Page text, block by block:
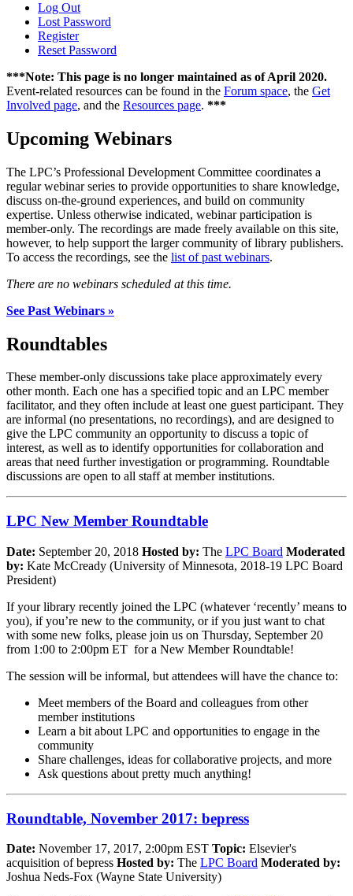
Log Out
Lost Password
Register
Reset Password
***Note: This page is no longer maintained as of April 2020.
Event-related resources can be found in the Forum space, the Get
Involved page, and the Resources page. ***
Upcoming Webinars
The LPC’s Professional Development Committee coordinates a
regular webinar series to provide opportunities to share knowledge,
discuss on-the-ground experiences, and build on community
expertise. Unless otherwise indicated, webinar participation is
member-only. The recordings are made freely available on this site,
however, to help support the larger community of library publishers.
To access the recordings, see the list of past webinars.
There are no webinars scheduled at this time.
See Past Webinars »
Roundtables
These member-only discussions take place approximately every
other month. Each one has a specified topic and an LPC member
facilitator, and they often include at least one guest participant. They
are informal (no presentations, no recordings), and are designed to
give the LPC community an opportunity to discuss a topic of
interest, as well as to identify opportunities for collaboration and
areas that need further investigation or programming. Roundtable
discussions are open to all staff at member institutions.
LPC New Member Roundtable
Date: September 20, 2018 Hosted by: The LPC Board Moderated
by: Kate McCready (University of Minnesota, 2018-19 LPC Board
President)
If your library recently joined the LPC (whatever ‘recently’ means to
you), if you’re new to the community, or if you just want to chat
with some new folks, please join us on Thursday, September 20
from 1:00 to 2:00pm ET for a New Member Roundtable!
The session will be informal, but attendees will have the chance to:
Meet members of the Board and colleagues from other
member institutions
Learn a bit about LPC and opportunities to engage in the
community
Share challenges, ideas for collaborative projects, and more
Ask questions about pretty much anything!
Roundtable, November 2017: bepress
Date: November 17, 2017, 2:00pm EST Topic: Elsevier's
acquisition of bepress Hosted by: The LPC Board Moderated by:
Joshua Neds-Fox (Wayne State University)